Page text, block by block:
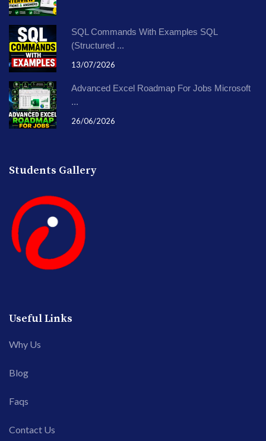
SQL Commands With Examples SQL
(Structured ...
13/07/2026
Advanced Excel Roadmap For Jobs Microsoft
...
26/06/2026
Students Gallery
Useful Links
Why Us
Blog
Faqs
Contact Us